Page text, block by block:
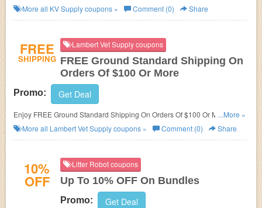
Buy now!
More all KV Supplycoupons » Comment (0) Share
FREE
SHIPPING
Lambert Vet Supply coupons
FREE Ground Standard Shipping On
Orders Of $100 Or More
Promo: Get Deal
Enjoy FREE Ground Standard Shipping On Orders Of $100 Or More at
Lambert Vet Supply!
...More »
More all Lambert Vet Supplycoupons » Comment (0) Share
10%
OFF
Litter Robot coupons
Up To 10% OFF On Bundles
Promo: Get Deal